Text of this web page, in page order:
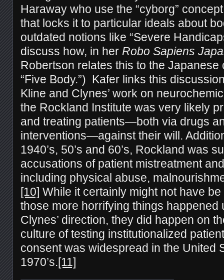
Haraway who use the “cyborg”
that locks it to particular ideals about
outdated notions like “Severe
discuss how, in her Robo Sapiens
Robertson relates this to the
“Five Body.”) Kafer links this
Kline and Clynes’ work on
the Rockland Institute was very likely
and treating patients—both via drugs
interventions—against their will.
1940’s, 50’s and 60’s, Rockland was
accusations of patient mistreatment
including physical abuse,
[10] While it certainly might not have
those more horrifying things happened
Clynes’ direction, they did happen on
culture of testing institutionalized
consent was widespread in the United
1970’s.[11]